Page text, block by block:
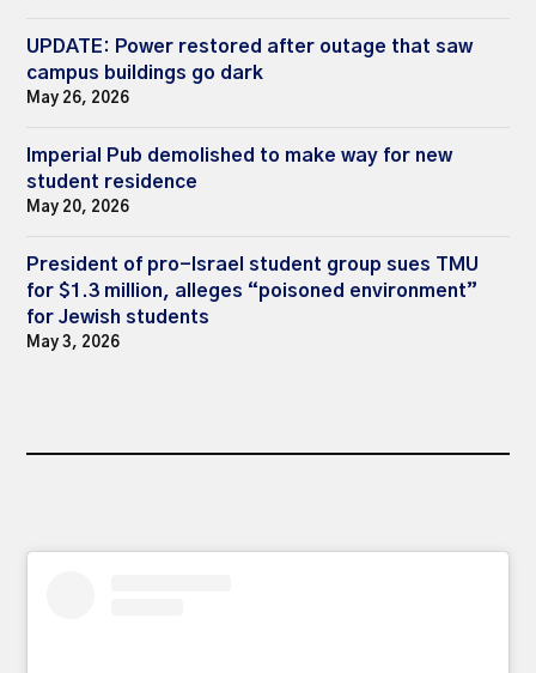
UPDATE: Power restored after outage that saw
campus buildings go dark
May 26, 2026
Imperial Pub demolished to make way for new
student residence
May 20, 2026
President of pro-Israel student group sues TMU
for $1.3 million, alleges “poisoned environment”
for Jewish students
May 3, 2026